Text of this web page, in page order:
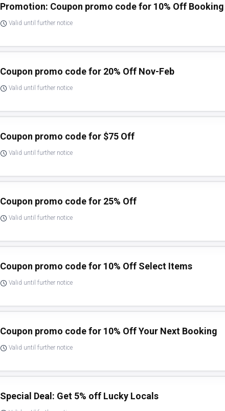
Promotion: Coupon promo code for 10% Off Booking
Valid until further notice
Coupon promo code for 20% Off Nov-Feb
Valid until further notice
Coupon promo code for $75 Off
Valid until further notice
Coupon promo code for 25% Off
Valid until further notice
Coupon promo code for 10% Off Select Items
Valid until further notice
Coupon promo code for 10% Off Your Next Booking
Valid until further notice
Special Deal: Get 5% off Lucky Locals